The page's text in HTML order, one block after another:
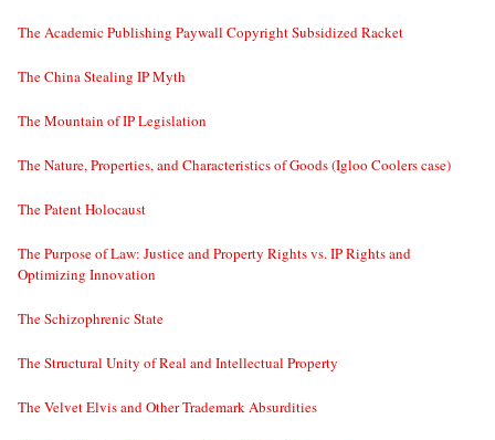
The Academic Publishing Paywall Copyright Subsidized Racket
The China Stealing IP Myth
The Mountain of IP Legislation
The Nature, Properties, and Characteristics of Goods (Igloo Coolers case)
The Patent Holocaust
The Purpose of Law: Justice and Property Rights vs. IP Rights and
Optimizing Innovation
The Schizophrenic State
The Structural Unity of Real and Intellectual Property
The Velvet Elvis and Other Trademark Absurdities